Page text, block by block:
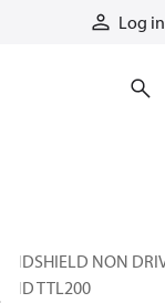
Log in
ENDSHIELD NON
END TTL200